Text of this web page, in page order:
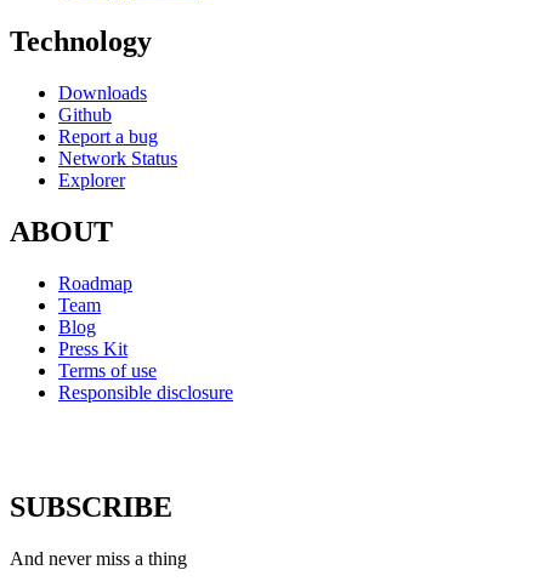
Technology
Downloads
Github
Report a bug
Network Status
Explorer
ABOUT
Roadmap
Team
Blog
Press Kit
Terms of use
Responsible disclosure
SUBSCRIBE
And never miss a thing